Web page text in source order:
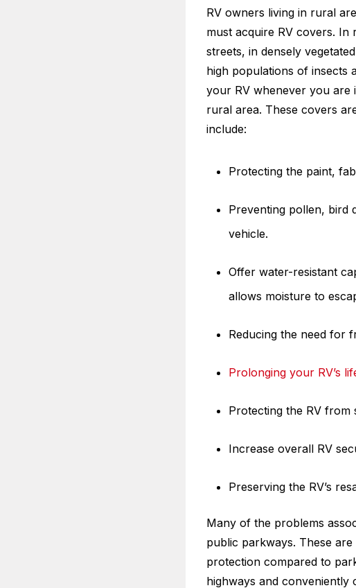
RV owners living in rural
must acquire RV covers. In
streets, in densely
high populations of insects
your RV whenever you are
rural area. These covers
include:
Protecting the paint,
Preventing pollen, bird
vehicle.
Offer water-resistant
allows moisture to
Reducing the need for
Prolonging your RV’s
Protecting the RV from
Increase overall RV
Preserving the RV’s
Many of the problems
public parkways. These
protection compared to
highways and